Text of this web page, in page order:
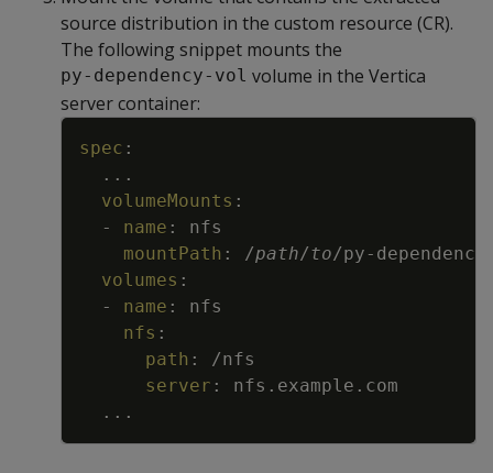
source distribution in the custom resource (CR).
The following snippet mounts the
py-dependency-vol volume in the Vertica
server container:
spec :
...
volumeMounts :
-
name :
nfs
mountPath : /path/to/py- dependency
volumes :
-
name :
nfs
nfs :
path :
/nfs
server :
nfs.example.com
...